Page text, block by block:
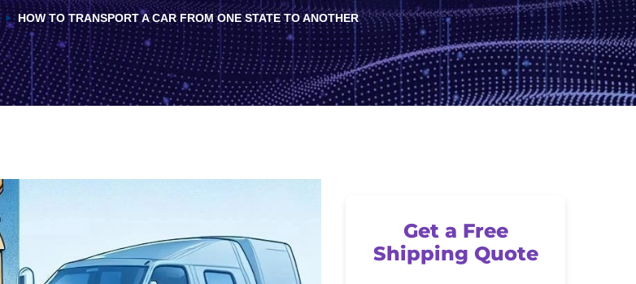
HOW TO TRANSPORT A CAR FROM ONE STATE TO ANOTHER
Get a Free
Shipping Quote